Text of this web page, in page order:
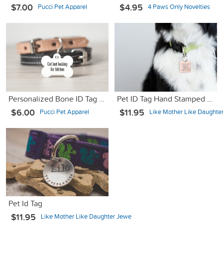
$7.00 Pucci Pet Apparel $4.95 4 Paws Only Novelties
Personalized Bone ID Tag - Got Lost Looking For Bitches - 1.25"
$6.00 Pucci Pet Apparel
Pet ID Tag Hand Stamped Copper
$11.95 Like Mother Like
Pet Id Tag
$11.95 Like Mother Like Daughter Jewe